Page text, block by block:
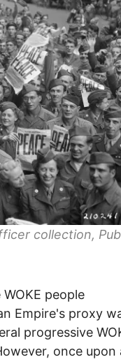
collection,
people
Empire's proxy
progressive
once upon